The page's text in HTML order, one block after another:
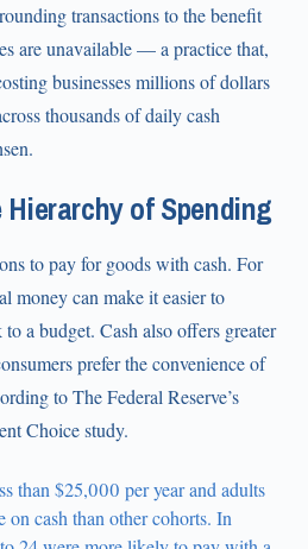
transactions to the benefit
are unavailable — a practice that,
businesses millions of dollars
thousands of daily cash
of Spending
to pay for goods with cash. For
money can make it easier to
a budget. Cash also offers greater
prefer the convenience of
to The Federal Reserve’s
Choice study.
than $25,000 per year and adults
on cash than other cohorts. In